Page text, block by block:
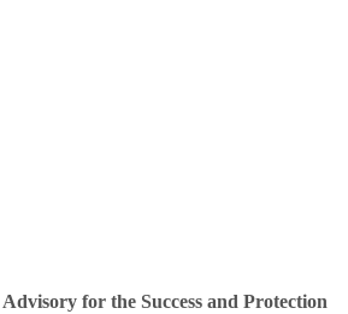
for the Success and Protection